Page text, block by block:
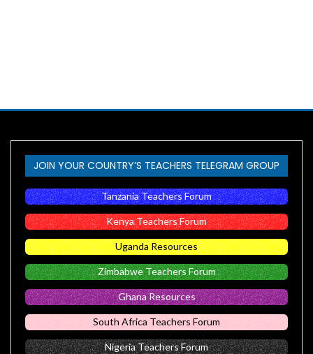
JOIN YOUR COUNTRY’S TEACHERS TELEGRAM GROUP
Tanzania Teachers Forum
Kenya Teachers Forum
Uganda Resources
Zimbabwe Teachers Forum
Ghana Resources
South Africa Teachers Forum
Nigeria Teachers Forum